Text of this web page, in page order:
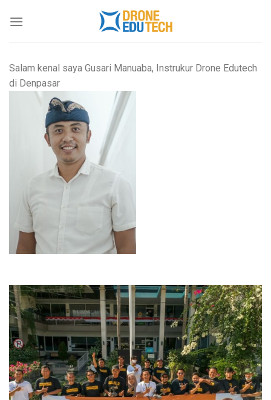
Salam kenal saya Gusari Manuaba, Instrukur Drone Edutech
di Denpasar